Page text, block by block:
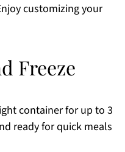
customizing your
Freeze
container for up to 3
ready for quick meals